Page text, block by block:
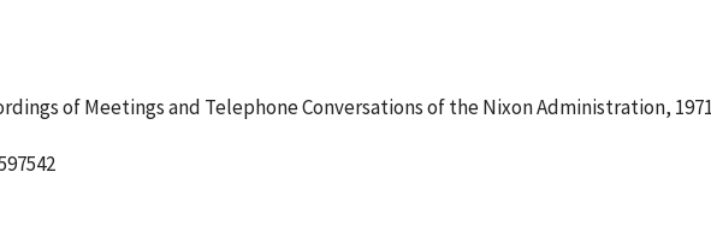
of Meetings and Telephone Conversations of the Nixon Administration,